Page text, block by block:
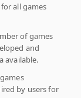
all games
of games
and
available.
by users for